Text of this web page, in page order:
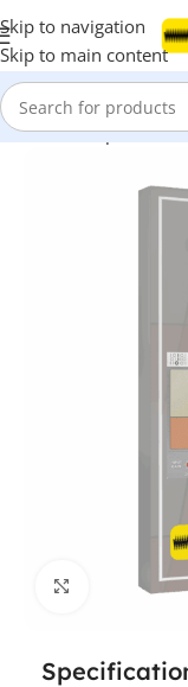
Skip to navigation
Skip to main content
Home Shop EQ
Click to